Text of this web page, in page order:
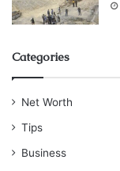
Categories
Net Worth
Tips
Business